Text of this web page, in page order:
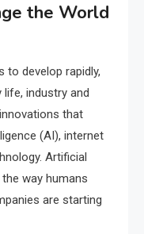
the World
to develop rapidly,
industry and
that
(AI), internet
Artificial
way humans
are starting